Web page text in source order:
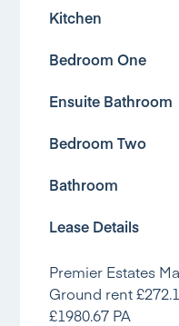
Kitchen
Bedroom One
Ensuite Bathroom
Bedroom Two
Bathroom
Lease Details
Premier Estates
Ground rent
£1980.67 PA